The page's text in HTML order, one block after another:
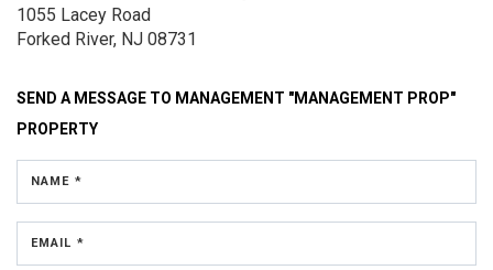
1055 Lacey Road
Forked River, NJ 08731
SEND A MESSAGE TO MANAGEMENT "MANAGEMENT PROP"
PROPERTY
NAME *
EMAIL *